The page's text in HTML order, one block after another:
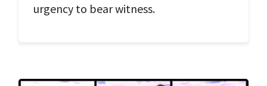
urgency to bear witness.